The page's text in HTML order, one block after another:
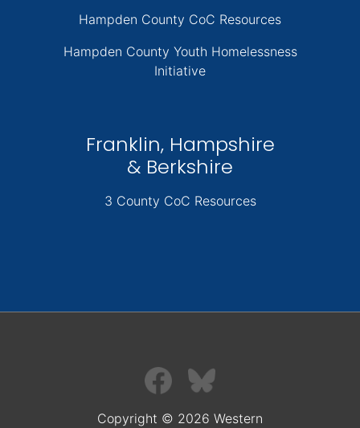
Hampden County CoC Resources
Hampden County Youth Homelessness
Initiative
Franklin, Hampshire
& Berkshire
3 County CoC Resources
Copyright © 2026 Western